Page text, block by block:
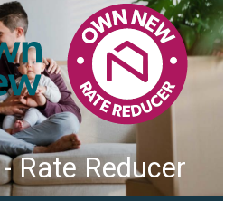
Rate Reducer